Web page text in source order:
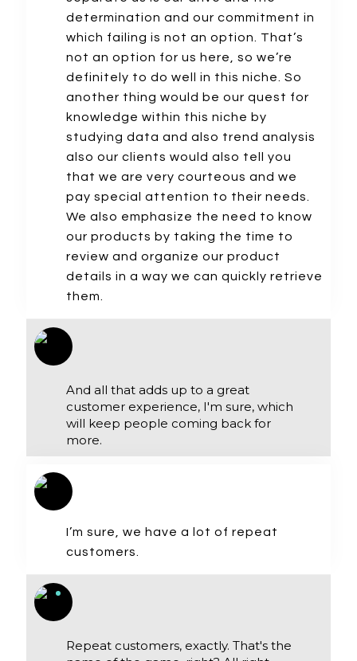
determination and our commitment in
which failing is not an option. That’s
not an option for us here, so we’re
definitely to do well in this niche. So
another thing would be our quest for
knowledge within this niche by
studying data and also trend analysis
also our clients would also tell you
that we are very courteous and we
pay special attention to their needs.
We also emphasize the need to know
our products by taking the time to
review and organize our product
details in a way we can quickly retrieve
them.
And all that adds up to a great
customer experience, I'm sure, which
will keep people coming back for
more.
I’m sure, we have a lot of repeat
customers.
Repeat customers, exactly. That's the